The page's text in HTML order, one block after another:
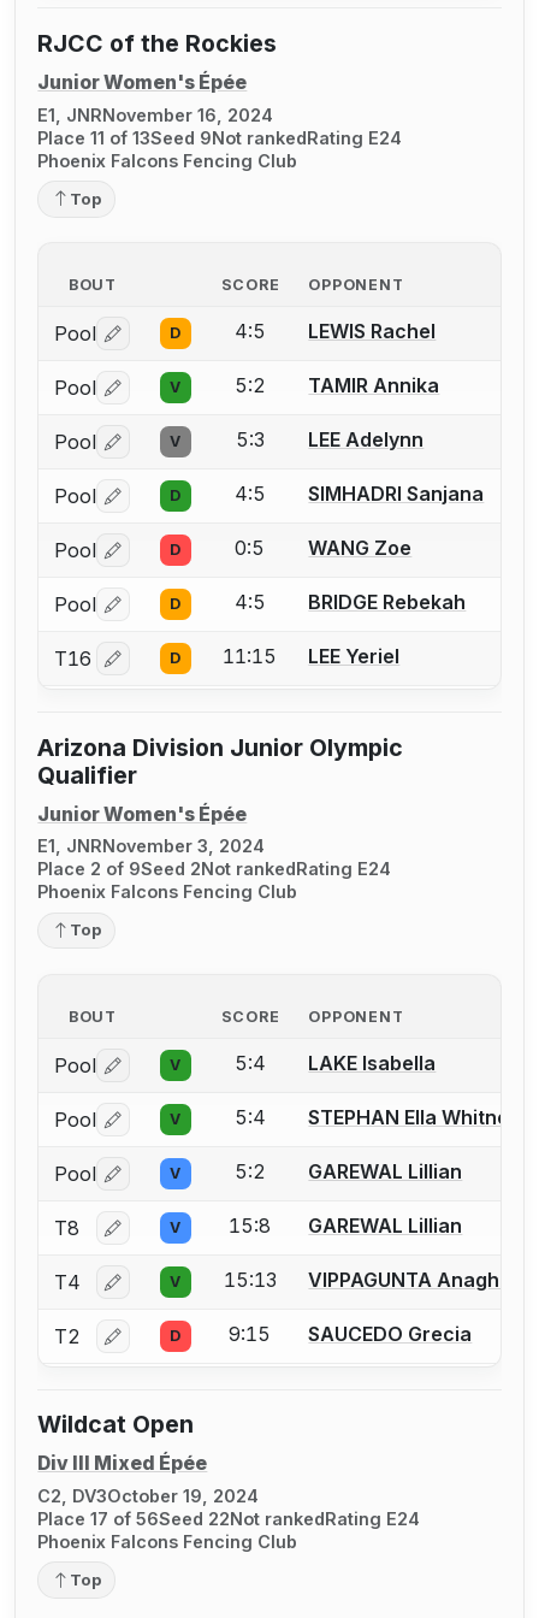
RJCC of the Rockies
Junior Women's Épée
E1, JNRNovember 16, 2024
Place 11 of 13Seed 9Not rankedRating E24
Phoenix Falcons Fencing Club
Top
BOUT SCORE OPPONENT
Pool Log in or create an account to report a bout
D 4:5 LEWIS Rachel
Pool Log in or create an account to report a bout
V 5:2 TAMIR Annika
Pool Log in or create an account to report a bout
V 5:3 LEE Adelynn
Pool Log in or create an account to report a bout
D 4:5 SIMHADRI Sanjana
Pool Log in or create an account to report a bout
D 0:5 WANG Zoe
Pool Log in or create an account to report a bout
D 4:5 BRIDGE Rebekah
T16 Log in or create an account to report a bout
D 11:15 LEE Yeriel
Arizona Division Junior Olympic
Qualifier
Junior Women's Épée
E1, JNRNovember 3, 2024
Place 2 of 9Seed 2Not rankedRating E24
Phoenix Falcons Fencing Club
Top
BOUT SCORE OPPONENT
Pool Log in or create an account to report a bout
V 5:4 LAKE Isabella
Pool Log in or create an account to report a bout
V 5:4 STEPHAN Ella Whitney
Pool Log in or create an account to report a bout
V 5:2 GAREWAL Lillian
T8 Log in or create an account to report a bout
V 15:8 GAREWAL Lillian
T4 Log in or create an account to report a bout
V 15:13 VIPPAGUNTA Anagha
T2 Log in or create an account to report a bout
D 9:15 SAUCEDO Grecia
Wildcat Open
Div III Mixed Épée
C2, DV3October 19, 2024
Place 17 of 56Seed 22Not rankedRating E24
Phoenix Falcons Fencing Club
Top